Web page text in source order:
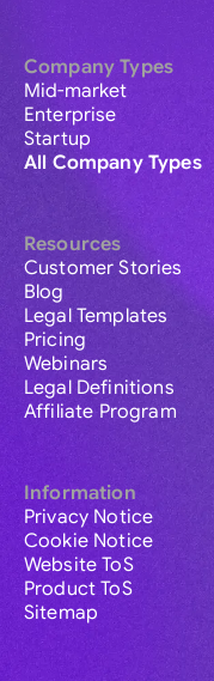
Company Types
Mid-market
Enterprise
Startup
All Company Types
Resources
Customer Stories
Blog
Legal Templates
Pricing
Webinars
Legal Definitions
Affiliate Program
Information
Privacy Notice
Cookie Notice
Website ToS
Product ToS
Sitemap